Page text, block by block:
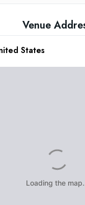
Venue
States